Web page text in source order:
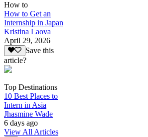
How to
How to Get an
Internship in Japan
Kristina Laova
April 29, 2026
Save this
article?
Top Destinations
10 Best Places to
Intern in Asia
Jhasmine Wade
6 days ago
View All Articles